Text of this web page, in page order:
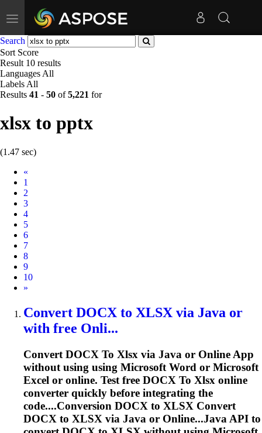
Toggle
navigation
Search
Sort Score
Result 10 results
Languages All
Labels All
Results 41 - 50 of5,221 for
xlsx to pptx
(1.47 sec)
«
1
2
3
4
5
6
7
8
9
10
Next
»
Convert DOCX to XLSX via Java or
with free Onli...
Convert DOCX To Xlsx via Java or Online App
without using using Microsoft Word or Microsoft
Excel or online. Test free DOCX To Xlsx online
converter quickly before integrating the
code....Conversion DOCX to XLSX Convert
DOCX to XLSX via Java or Online...Java API to